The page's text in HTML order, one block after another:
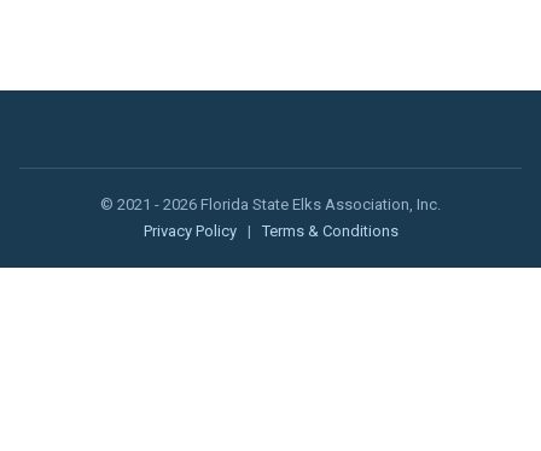
© 2021 - 2026 Florida State Elks Association, Inc.
Privacy Policy
| Terms & Conditions